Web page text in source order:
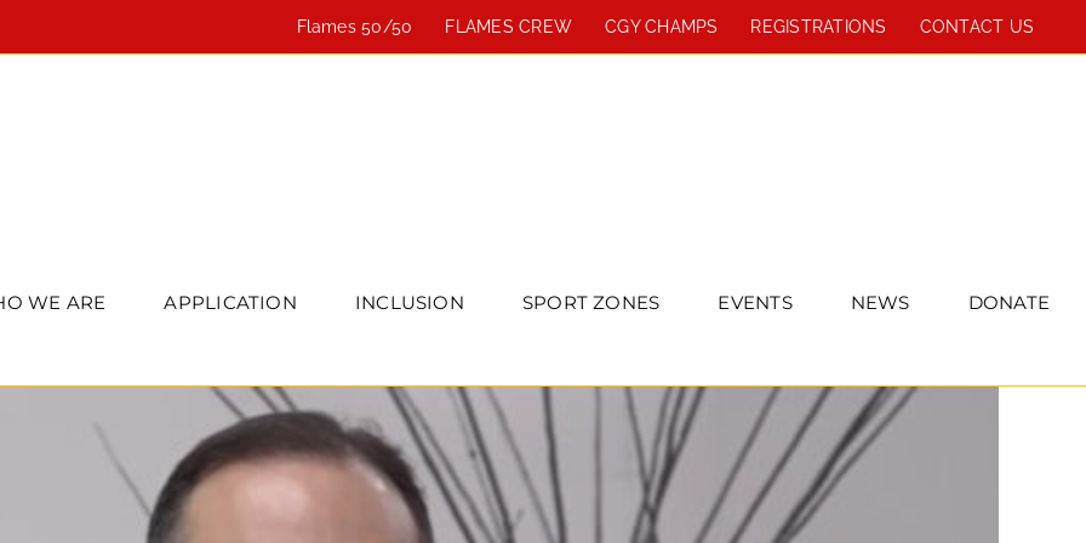
Flames 50/50 FLAMES CREW CGY CHAMPS REGISTRATIONS CONTACT US
WE ARE APPLICATION INCLUSION SPORT ZONES EVENTS NEWS DONATE